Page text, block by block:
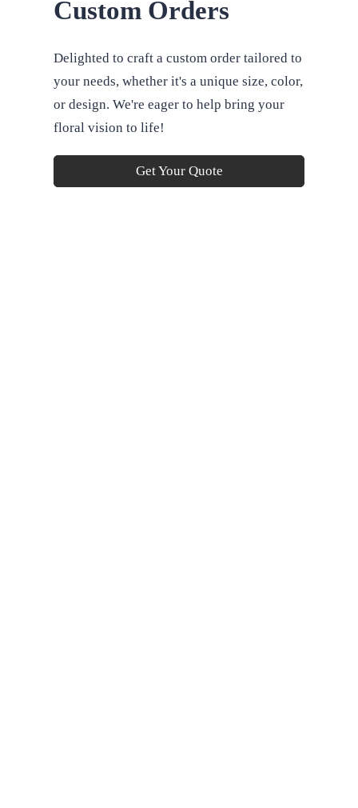
Custom Orders
Delighted to craft a custom order tailored to
your needs, whether it's a unique size, color,
or design. We're eager to help bring your
floral vision to life!
Get Your Quote